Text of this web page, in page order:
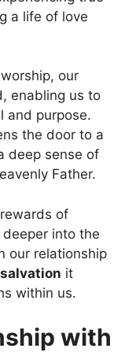
a life of love
our
enabling us to
and purpose.
the door to a
deep sense of
Father.
of
into the
our relationship
it
within us.
with